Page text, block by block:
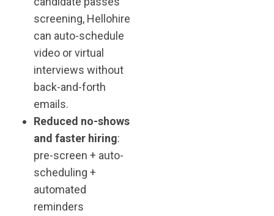
screening, Hellohire
can auto-schedule
video or virtual
interviews without
back-and-forth
emails.
Reduced no-shows
and faster hiring:
pre-screen + auto-
scheduling +
automated
reminders